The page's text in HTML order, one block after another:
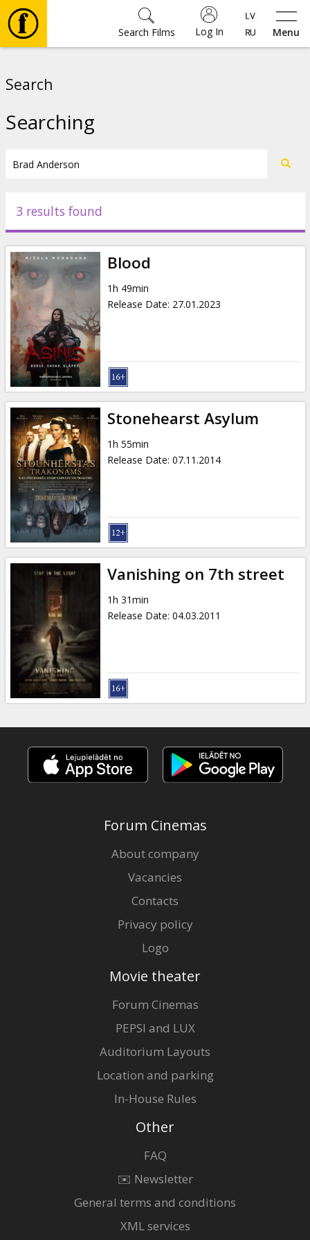
Menu
Log In
Search Films
Events
News
Gift
cards
Cinema
snacks
B2B
Cinema
Club
Search
Searching
3 results found
Blood
1h 49min
Release Date: 27.01.2023
Stonehearst Asylum
1h 55min
Release Date: 07.11.2014
Vanishing on 7th street
1h 31min
Release Date: 04.03.2011
Forum Cinemas
About company
Vacancies
Contacts
Privacy policy
Logo
Movie theater
Forum Cinemas
PEPSI and LUX
Auditorium Layouts
Location and parking
In-House Rules
Other
FAQ
✉️ Newsletter
General terms and conditions
XML services